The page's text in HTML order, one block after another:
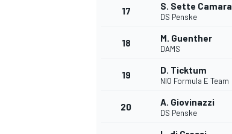
17 S. Sette Camara
DS Penske
18 M. Guenther
DAMS
19 D. Ticktum
NIO Formula E Team
20 A. Giovinazzi
DS Penske